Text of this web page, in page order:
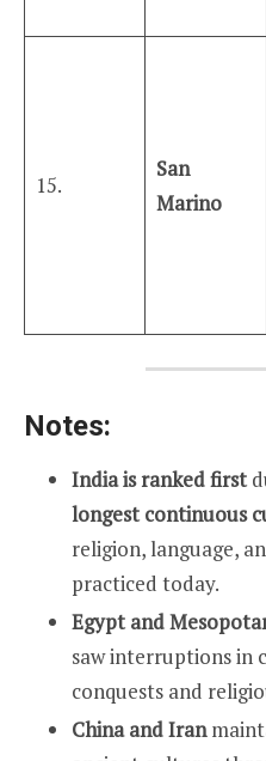
15.
San
Marino
Notes:
India is ranked first
longest continuous
religion, language,
practiced today.
Egypt and
saw interruptions in
conquests and
China and Iran